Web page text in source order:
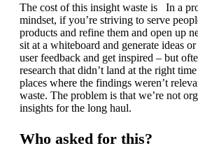
The cost of this insight waste is In a
mindset, if you’re striving to serve
products and refine them and open up
sit at a whiteboard and generate ideas
user feedback and get inspired – but
research that didn’t land at the right
places where the findings weren’t
waste. The problem is that we’re not
insights for the long haul.
Who asked for this?